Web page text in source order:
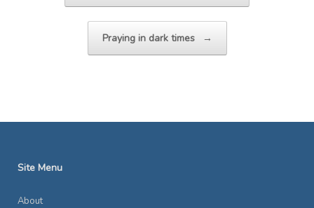
Praying in dark times →
Site Menu
About